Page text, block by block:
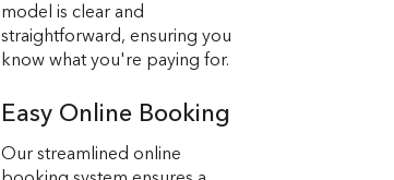
model is clear and
straightforward, ensuring you
know what you're paying for.
Easy Online Booking
Our streamlined online